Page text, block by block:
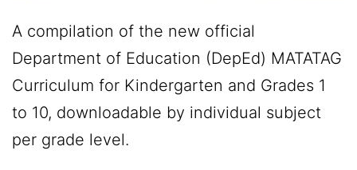
A compilation of the new official
Department of Education (DepEd) MATATAG
Curriculum for Kindergarten and Grades 1
to 10, downloadable by individual subject
per grade level.